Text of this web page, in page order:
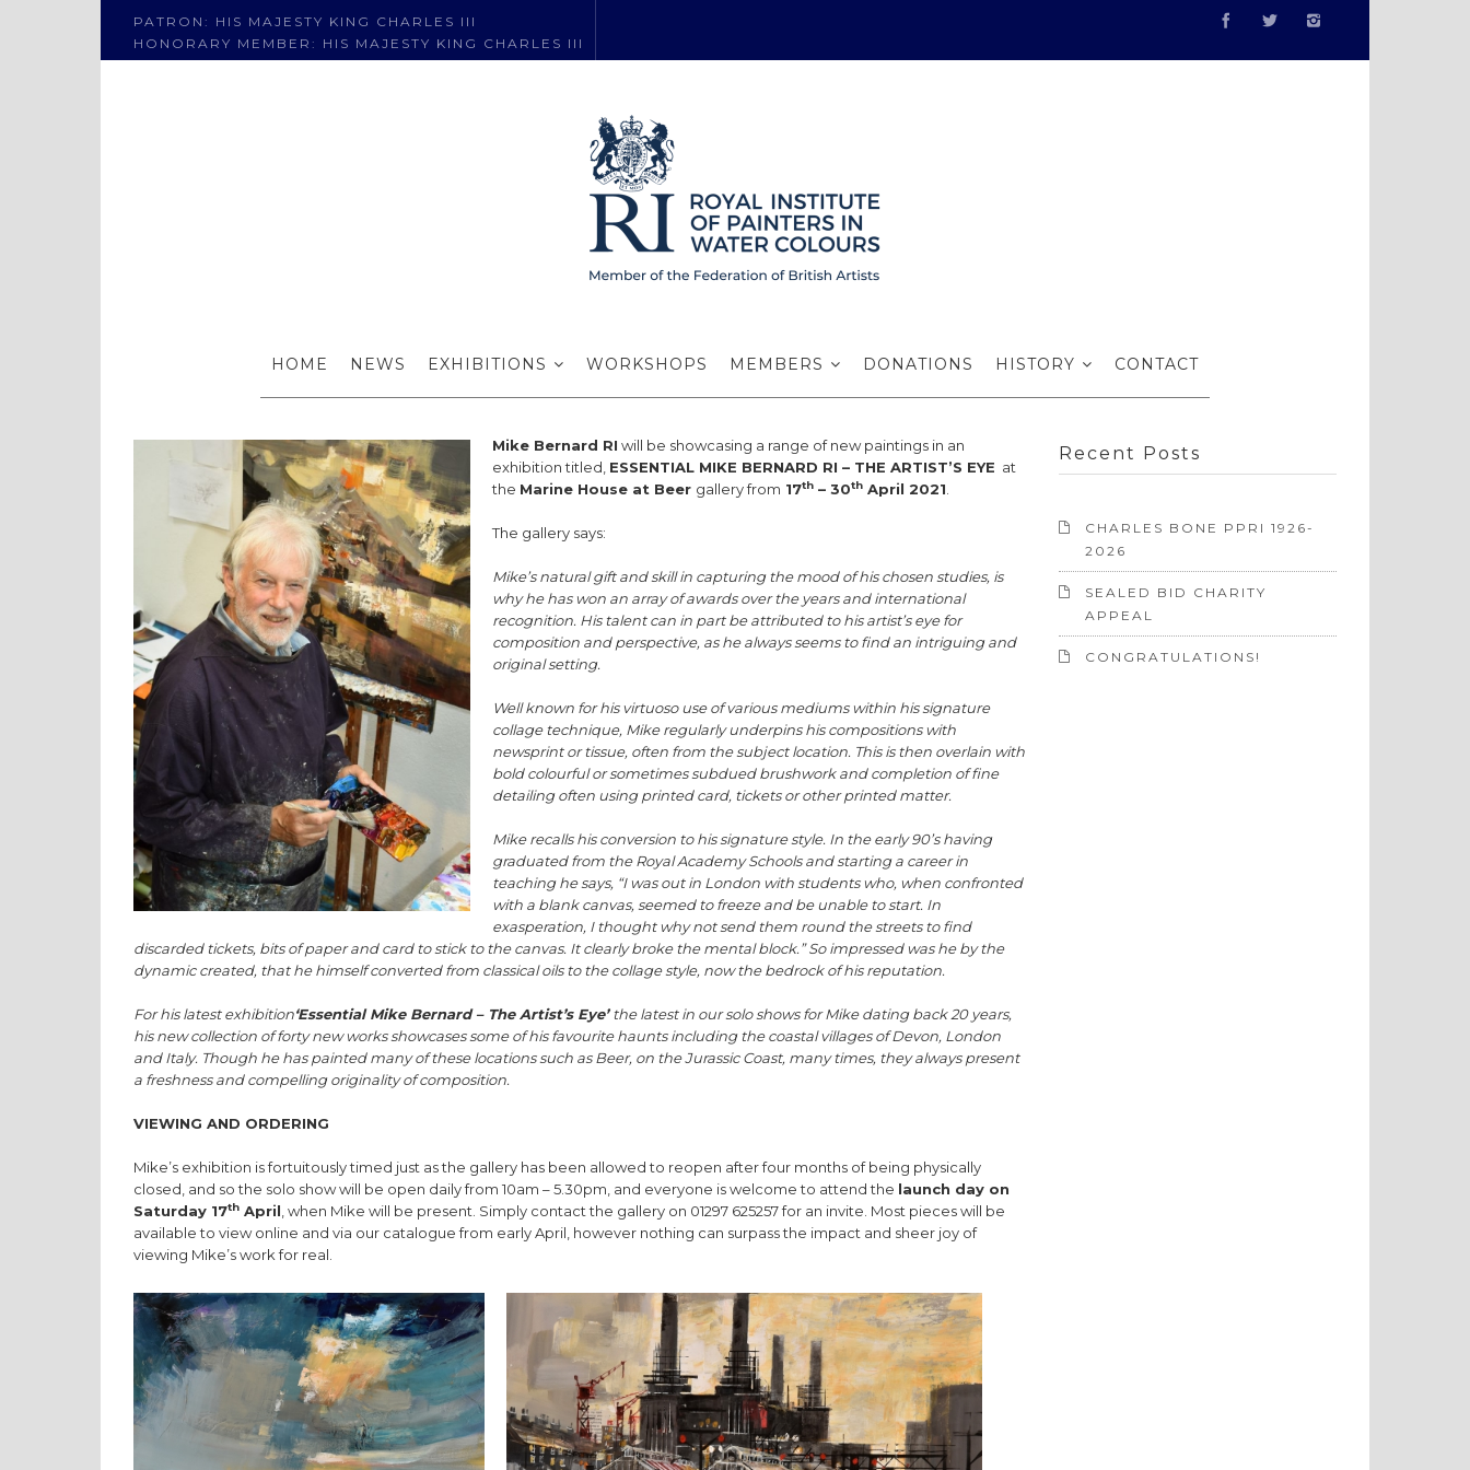
PATRON: HIS MAJESTY KING CHARLES III
HONORARY MEMBER: HIS MAJESTY KING CHARLES III
HOME NEWS EXHIBITIONS WORKSHOPS MEMBERS DONATIONS HISTORY CONTACT
Mike Bernard RI exhibits…
Mike Bernard RI will be showcasing a range of new paintings in an
exhibition titled, ESSENTIAL MIKE BERNARD RI – THE ARTIST’S EYE at
the Marine House at Beer gallery from 17th – 30th April 2021
The gallery says:
Mike’s natural gift and skill in capturing the mood of his chosen studies, is
why he has won an array of awards over the years and international
recognition. His talent can in part be attributed to his artist’s eye for
composition and perspective, as he always seems to find an intriguing and
original setting.
Well known for his virtuoso use of various mediums within his signature
collage technique, Mike regularly underpins his compositions with
newsprint or tissue, often from the subject location. This is then overlain with
bold colourful or sometimes subdued brushwork and completion of fine
detailing often using printed card, tickets or other printed matter.
Mike recalls his conversion to his signature style. In the early 90’s having
graduated from the Royal Academy Schools and starting a career in
teaching he says, “I was out in London with students who, when confronted
with a blank canvas, seemed to freeze and be unable to start. In
exasperation, I thought why not send them round the streets to find
discarded tickets, bits of paper and card to stick to the canvas. It clearly broke the mental block.” So impressed was he by the
dynamic created, that he himself converted from classical oils to the collage style, now the bedrock of his reputation.
For his latest exhibition‘Essential Mike Bernard – The Artist’s Eye’the latest in our solo shows for Mike dating back 20 years,
his new collection of forty new works showcases some of his favourite haunts including the coastal villages of Devon, London
and Italy. Though he has painted many of these locations such as Beer, on the Jurassic Coast, many times, they always present
a freshness and compelling originality of composition.
VIEWING AND ORDERING
Mike’s exhibition is fortuitously timed just as the gallery has been allowed to reopen after four months of being physically
closed, and so the solo show will be open daily from 10am – 5.30pm, and everyone is welcome to attend the launch day on
Saturday 17th April , when Mike will be present. Simply contact the gallery on 01297 625257 for an invite. Most pieces will be
available to view online and via our catalogue from early April, however nothing can surpass the impact and sheer joy of
viewing Mike’s work for real.
Recent Posts
CHARLES BONE PPRI 1926-
2026
SEALED BID CHARITY
APPEAL
CONGRATULATIONS!